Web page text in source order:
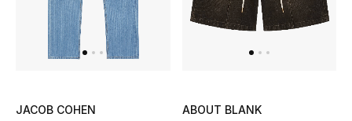
JACOB COHEN
ABOUT BLANK